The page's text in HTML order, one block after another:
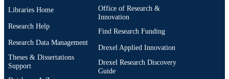
Libraries Home
Research Help
Research Data Management
Theses & Dissertations
Support
Office of Research &
Innovation
Find Research Funding
Drexel Applied Innovation
Drexel Research Discovery
Guide